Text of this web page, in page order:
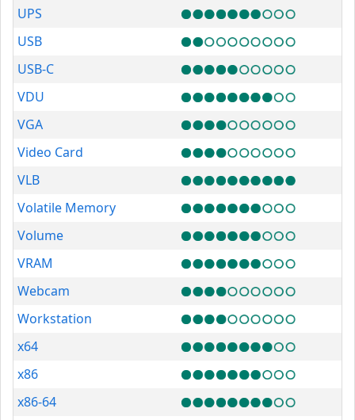
UPS
USB
USB-C
VDU
VGA
Video Card
VLB
Volatile Memory
Volume
VRAM
Webcam
Workstation
x64
x86
x86-64